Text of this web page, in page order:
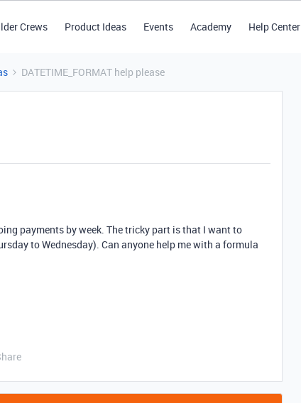
Crews Product Ideas Events Academy Help Center
DATETIME_FORMAT help please
payments by week. The tricky part is that I want to
to Wednesday). Can anyone help me with a formula